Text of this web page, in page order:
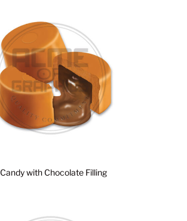
Candy with Chocolate Filling